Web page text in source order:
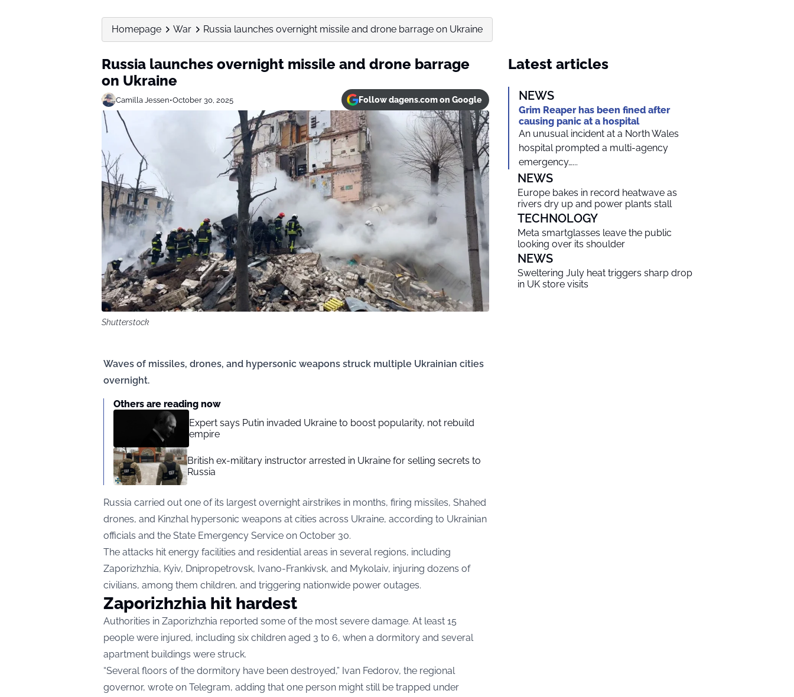
Homepage War Russia launches overnight missile and drone barrage on Ukraine
Russia launches overnight missile and drone barrage
on Ukraine
Camilla Jessen•October 30, 2025 Follow dagens.com on Google
Shutterstock
Waves of missiles, drones, and hypersonic weapons struck multiple Ukrainian cities
overnight.
Others are reading now
Expert says Putin invaded Ukraine to boost popularity, not rebuild
empire
British ex-military instructor arrested in Ukraine for selling secrets to
Russia
Russia carried out one of its largest overnight airstrikes in months, firing missiles, Shahed
drones, and Kinzhal hypersonic weapons at cities across Ukraine, according to Ukrainian
officials and the State Emergency Service on October 30.
The attacks hit energy facilities and residential areas in several regions, including
Zaporizhzhia, Kyiv, Dnipropetrovsk, Ivano-Frankivsk, and Mykolaiv, injuring dozens of
civilians, among them children, and triggering nationwide power outages.
Zaporizhzhia hit hardest
Authorities in Zaporizhzhia reported some of the most severe damage. At least 15
people were injured, including six children aged 3 to 6, when a dormitory and several
apartment buildings were struck.
“Several floors of the dormitory have been destroyed,” Ivan Fedorov, the regional
governor, wrote on Telegram, adding that one person might still be trapped under
Latest articles
NEWS
Grim Reaper has been fined after
causing panic at a hospital
An unusual incident at a North Wales
hospital prompted a multi-agency
emergency…...
NEWS
Europe bakes in record heatwave as
rivers dry up and power plants stall
TECHNOLOGY
Meta smartglasses leave the public
looking over its shoulder
NEWS
Sweltering July heat triggers sharp drop
in UK store visits